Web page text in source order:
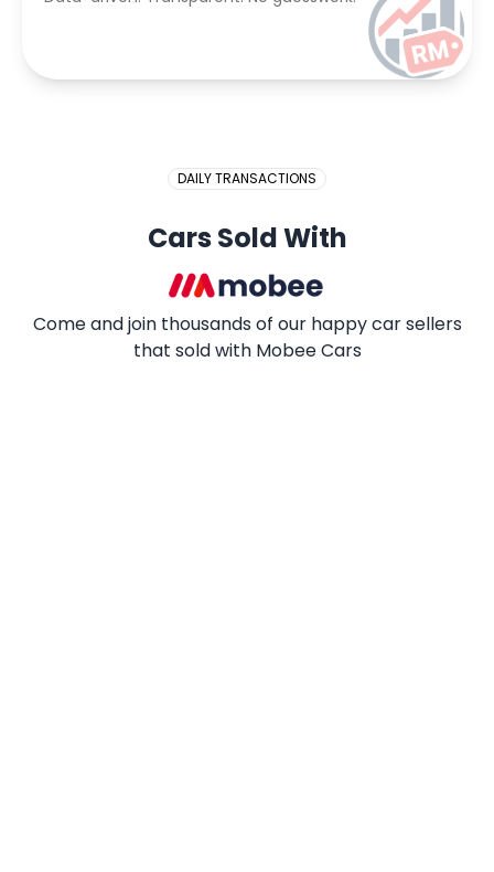
DAILY TRANSACTIONS
Cars Sold With
Come and join thousands of our happy car sellers
that sold with Mobee Cars